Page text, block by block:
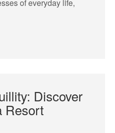
of everyday life,
Discover
Resort